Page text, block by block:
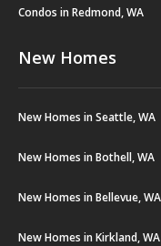
Condos in Redmond, WA
New Homes
New Homes in Seattle, WA
New Homes in Bothell, WA
New Homes in Bellevue, WA
New Homes in Kirkland, WA